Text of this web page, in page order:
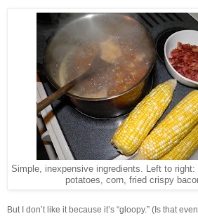
Simple, inexpensive ingredients. Left to right:
potatoes, corn, fried crispy
But I don’t like it because it’s “gloopy.” (Is that